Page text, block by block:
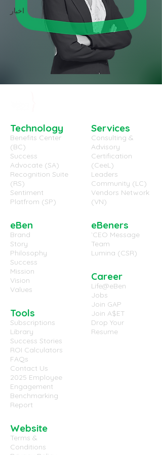
اخبار
Technology
Benefits Center
(BC)
Success
Advocate (SA)
Recognition Suite
(RS)
Sentiment
Platfrom (SP)
eBen
Brand
Story
Philosophy
Success
Mission
Vision
Values
Tools
Subscriptions
Library
Success Stories
ROI Calculators
FAQs
Contact Us
2025 Employee
Engagement
Benchmarking
Report
Website
Terms &
Conditions
Services
Consulting &
Advisory
Certification
(CeeL)
Leaders
Community (LC)
Vendors Network
(VN)
eBeners
`CEO Message
Team
Lumina (CSR)
Career
Life@eBen
Jobs
Join GAP
Join A$ET
Drop Your
Resume